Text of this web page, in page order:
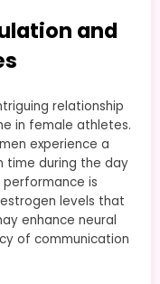
and
relationship
in female athletes.
experience a
time during the day
is
levels that
enhance neural
of communication